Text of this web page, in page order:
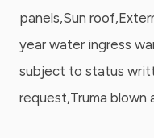
panels,Sun
year water ingress
subject to status
request,Truma blown